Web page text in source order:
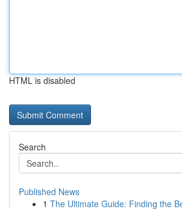
HTML is disabled
Search
Published News
1 The Ultimate Guide: Finding the